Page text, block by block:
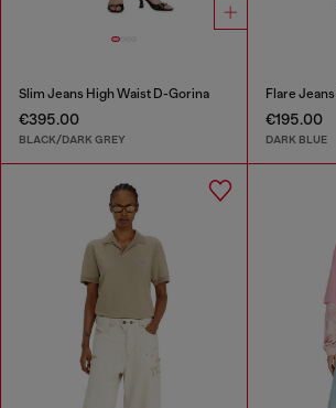
Slim Jeans High Waist D-Gorina
€395.00
BLACK/DARK GREY
€195.00
DARK BLUE